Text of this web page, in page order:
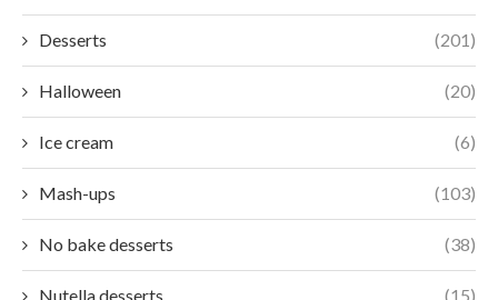
Desserts (201)
Halloween (20)
Ice cream (6)
Mash-ups (103)
No bake desserts (38)
Nutella desserts (15)